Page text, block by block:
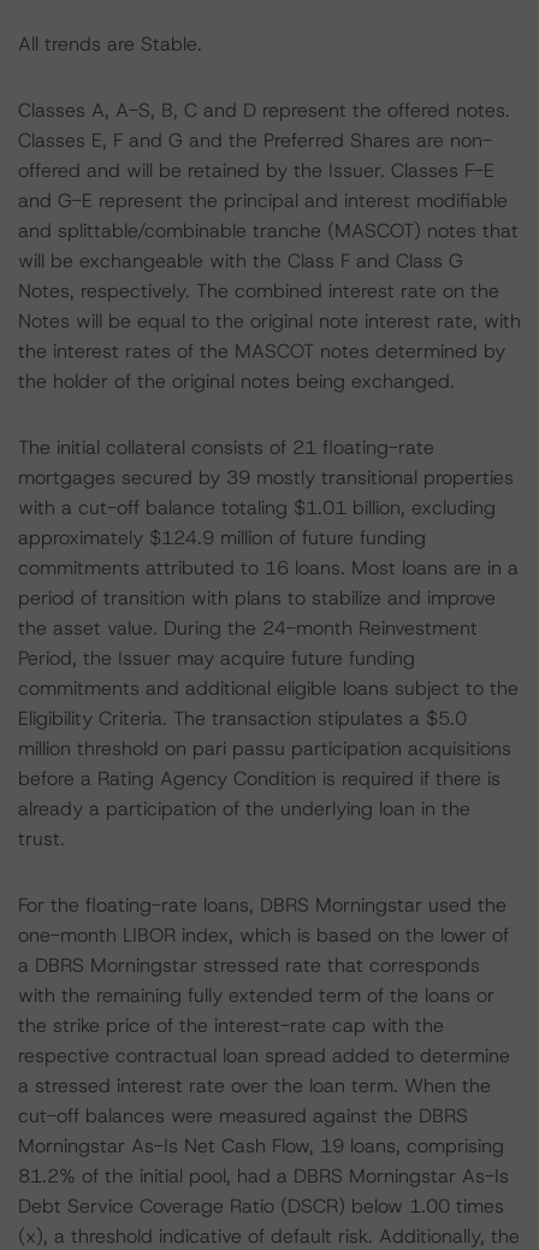
All trends are Stable.
Classes A, A-S, B, C and D represent the offered notes.
Classes E, F and G and the Preferred Shares are non-
offered and will be retained by the Issuer. Classes F-E
and G-E represent the principal and interest modifiable
and splittable/combinable tranche (MASCOT) notes that
will be exchangeable with the Class F and Class G
Notes, respectively. The combined interest rate on the
Notes will be equal to the original note interest rate, with
the interest rates of the MASCOT notes determined by
the holder of the original notes being exchanged.
The initial collateral consists of 21 floating-rate
mortgages secured by 39 mostly transitional properties
with a cut-off balance totaling $1.01 billion, excluding
approximately $124.9 million of future funding
commitments attributed to 16 loans. Most loans are in a
period of transition with plans to stabilize and improve
the asset value. During the 24-month Reinvestment
Period, the Issuer may acquire future funding
commitments and additional eligible loans subject to the
Eligibility Criteria. The transaction stipulates a $5.0
million threshold on pari passu participation acquisitions
before a Rating Agency Condition is required if there is
already a participation of the underlying loan in the
trust.
For the floating-rate loans, DBRS Morningstar used the
one-month LIBOR index, which is based on the lower of
a DBRS Morningstar stressed rate that corresponds
with the remaining fully extended term of the loans or
the strike price of the interest-rate cap with the
respective contractual loan spread added to determine
a stressed interest rate over the loan term. When the
cut-off balances were measured against the DBRS
Morningstar As-Is Net Cash Flow, 19 loans, comprising
81.2% of the initial pool, had a DBRS Morningstar As-Is
Debt Service Coverage Ratio (DSCR) below 1.00 times
(x), a threshold indicative of default risk. Additionally, the